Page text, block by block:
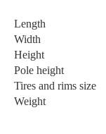
Length
Width
Height
Pole height
Tires and rims size
Weight